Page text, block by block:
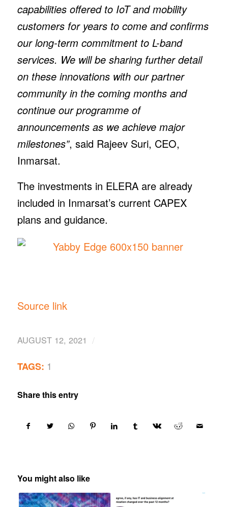
capabilities offered to IoT and mobility
customers for years to come and confirms
our long-term commitment to L-band
services. We will be sharing further detail
on these innovations with our partner
community in the coming months and
continue our programme of
announcements as we achieve major
milestones”, said Rajeev Suri, CEO,
Inmarsat.
The investments in ELERA are already
included in Inmarsat’s current CAPEX
plans and guidance.
Source link
AUGUST 12, 2021 /
TAGS: 1
Share this entry
You might also like